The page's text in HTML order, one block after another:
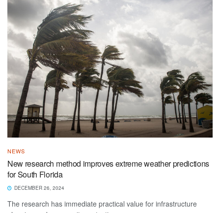
NEWS
New research method improves extreme weather predictions
for South Florida
DECEMBER 26, 2024
The research has immediate practical value for infrastructure